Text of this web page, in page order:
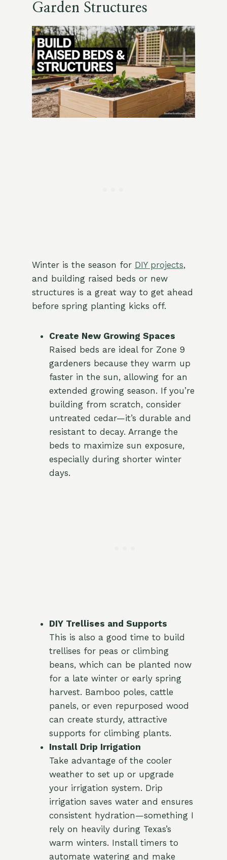
Garden Structures
Winter is the season for DIY projects,
and building raised beds or new
structures is a great way to get ahead
before spring planting kicks off.
Create New Growing Spaces
Raised beds are ideal for Zone 9
gardeners because they warm up
faster in the sun, allowing for an
extended growing season. If you’re
building from scratch, consider
untreated cedar—it’s durable and
resistant to decay. Arrange the
beds to maximize sun exposure,
especially during shorter winter
days.
DIY Trellises and Supports
This is also a good time to build
trellises for peas or climbing
beans, which can be planted now
for a late winter or early spring
harvest. Bamboo poles, cattle
panels, or even repurposed wood
can create sturdy, attractive
supports for climbing plants.
Install Drip Irrigation
Take advantage of the cooler
weather to set up or upgrade
your irrigation system. Drip
irrigation saves water and ensures
consistent hydration—something I
rely on heavily during Texas’s
warm winters. Install timers to
automate watering and make